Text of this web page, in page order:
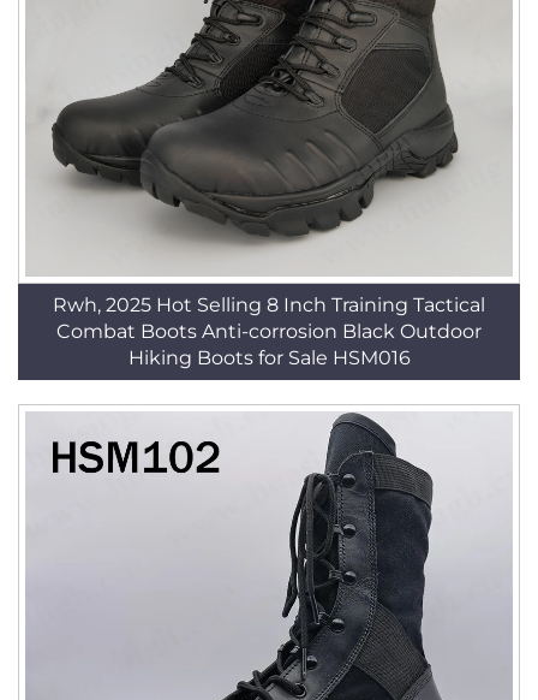
Rwh, 2025 Hot Selling 8 Inch Training Tactical
Combat Boots Anti-corrosion Black Outdoor
Hiking Boots for Sale HSM016